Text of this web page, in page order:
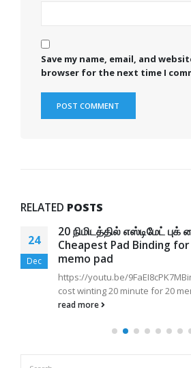
Save my name, email, and
browser for the next time I
RELATED POSTS
24
Dec
20 நிமிடத்தில் எஸ்டிமேட்
Cheapest Pad Binding
memo pad
https://youtu.be/
cost winting 20 minute for 20
read more